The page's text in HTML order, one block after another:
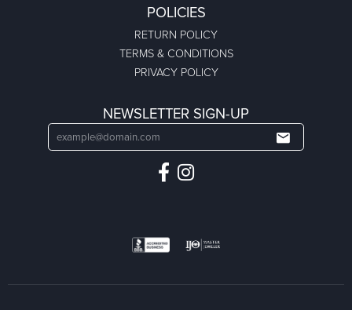
POLICIES
RETURN POLICY
TERMS & CONDITIONS
PRIVACY POLICY
NEWSLETTER SIGN-UP